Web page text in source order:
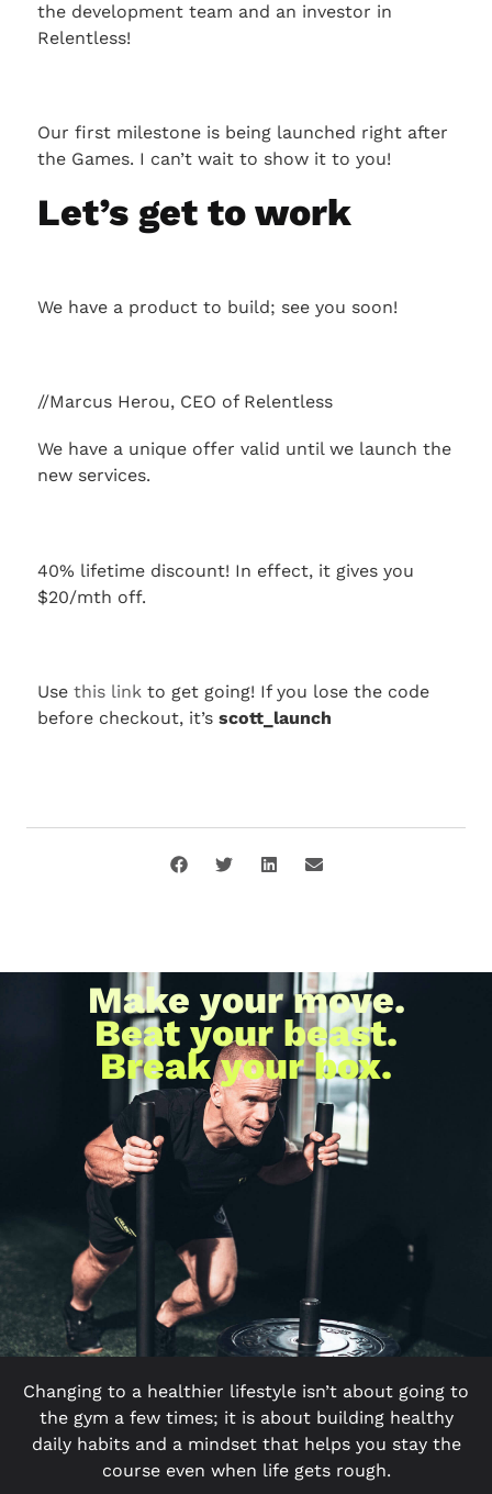
the development team and an investor in
Relentless!
Our first milestone is being launched right after
the Games. I can’t wait to show it to you!
Let’s get to work
We have a product to build; see you soon!
//Marcus Herou, CEO of Relentless
We have a unique offer valid until we launch the
new services.
40% lifetime discount! In effect, it gives you
$20/mth off.
Use this link to get going! If you lose the code
before checkout, it’s scott_launch
Make your move.
Beat your beast.
Break your box.
Changing to a healthier lifestyle isn’t about going to
the gym a few times; it is about building healthy
daily habits and a mindset that helps you stay the
course even when life gets rough.